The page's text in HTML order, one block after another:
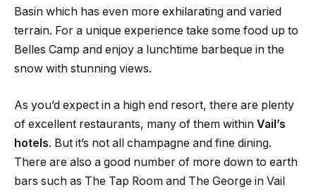
Basin which has even more exhilarating and varied
terrain. For a unique experience take some food up to
Belles Camp and enjoy a lunchtime barbeque in the
snow with stunning views.
As you’d expect in a high end resort, there are plenty
of excellent restaurants, many of them within Vail’s
hotels. But it’s not all champagne and fine dining.
There are also a good number of more down to earth
bars such as The Tap Room and The George in Vail